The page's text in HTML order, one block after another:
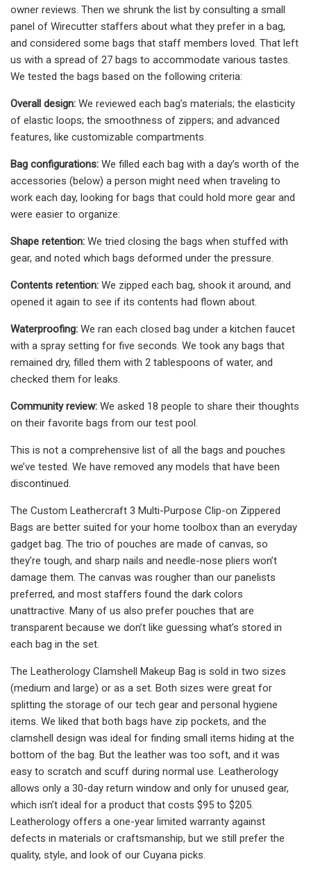
owner reviews. Then we shrunk the list by consulting a small
panel of Wirecutter staffers about what they prefer in a bag,
and considered some bags that staff members loved. That left
us with a spread of 27 bags to accommodate various tastes.
We tested the bags based on the following criteria:
Overall design: We reviewed each bag’s materials; the elasticity
of elastic loops; the smoothness of zippers; and advanced
features, like customizable compartments.
Bag configurations: We filled each bag with a day’s worth of the
accessories (below) a person might need when traveling to
work each day, looking for bags that could hold more gear and
were easier to organize:
Shape retention: We tried closing the bags when stuffed with
gear, and noted which bags deformed under the pressure.
Contents retention: We zipped each bag, shook it around, and
opened it again to see if its contents had flown about.
Waterproofing: We ran each closed bag under a kitchen faucet
with a spray setting for five seconds. We took any bags that
remained dry, filled them with 2 tablespoons of water, and
checked them for leaks.
Community review: We asked 18 people to share their thoughts
on their favorite bags from our test pool.
This is not a comprehensive list of all the bags and pouches
we’ve tested. We have removed any models that have been
discontinued.
The Custom Leathercraft 3 Multi-Purpose Clip-on Zippered
Bags are better suited for your home toolbox than an everyday
gadget bag. The trio of pouches are made of canvas, so
they’re tough, and sharp nails and needle-nose pliers won’t
damage them. The canvas was rougher than our panelists
preferred, and most staffers found the dark colors
unattractive. Many of us also prefer pouches that are
transparent because we don’t like guessing what’s stored in
each bag in the set.
The Leatherology Clamshell Makeup Bag is sold in two sizes
(medium and large) or as a set. Both sizes were great for
splitting the storage of our tech gear and personal hygiene
items. We liked that both bags have zip pockets, and the
clamshell design was ideal for finding small items hiding at the
bottom of the bag. But the leather was too soft, and it was
easy to scratch and scuff during normal use. Leatherology
allows only a 30-day return window and only for unused gear,
which isn’t ideal for a product that costs $95 to $205.
Leatherology offers a one-year limited warranty against
defects in materials or craftsmanship, but we still prefer the
quality, style, and look of our Cuyana picks.